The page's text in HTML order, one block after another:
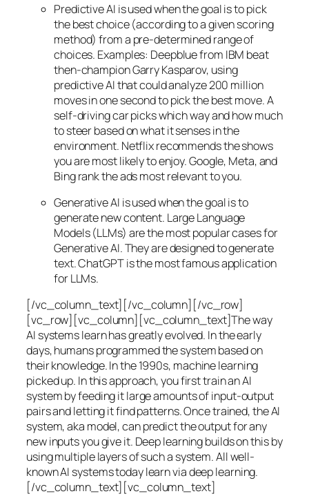
Predictive AI is used when the goal is to pick
the best choice (according to a given scoring
method) from a pre-determined range of
choices. Examples: Deepblue from IBM beat
then-champion Garry Kasparov, using
predictive AI that could analyze 200 million
moves in one second to pick the best move. A
self-driving car picks which way and how much
to steer based on what it senses in the
environment. Netflix recommends the shows
you are most likely to enjoy. Google, Meta, and
Bing rank the ads most relevant to you.
Generative AI is used when the goal is to
generate new content. Large Language
Models (LLMs) are the most popular cases for
Generative AI. They are designed to generate
text. ChatGPT is the most famous application
for LLMs.
[/vc_column_text][/vc_column][/vc_row]
[vc_row][vc_column][vc_column_text]The way
AI systems learn has greatly evolved. In the early
days, humans programmed the system based on
their knowledge. In the 1990s, machine learning
picked up. In this approach, you first train an AI
system by feeding it large amounts of input-output
pairs and letting it find patterns. Once trained, the AI
system, aka model, can predict the output for any
new inputs you give it. Deep learning builds on this by
using multiple layers of such a system. All well-
known AI systems today learn via deep learning.
[/vc_column_text][vc_column_text]